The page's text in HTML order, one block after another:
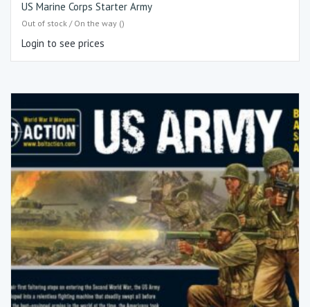
US Marine Corps Starter Army
Out of stock / On the way ()
Login to see prices